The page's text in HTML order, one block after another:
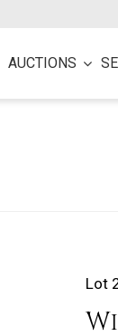
AUCTIONS
Lot